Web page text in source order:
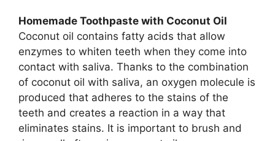
Homemade Toothpaste with Coconut Oil
Coconut oil contains fatty acids that allow
enzymes to whiten teeth when they come into
contact with saliva. Thanks to the combination
of coconut oil with saliva, an oxygen molecule is
produced that adheres to the stains of the
teeth and creates a reaction in a way that
eliminates stains. It is important to brush and